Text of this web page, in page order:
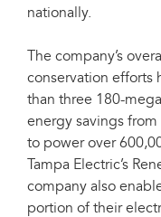
nationally.
The company’s
conservation efforts
than three 180-
energy savings
to power over
Tampa Electric’s
company also
portion of their